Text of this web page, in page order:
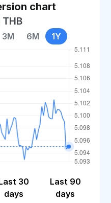
chart
THB
3M 6M 1Y
30
days
Last 90
days